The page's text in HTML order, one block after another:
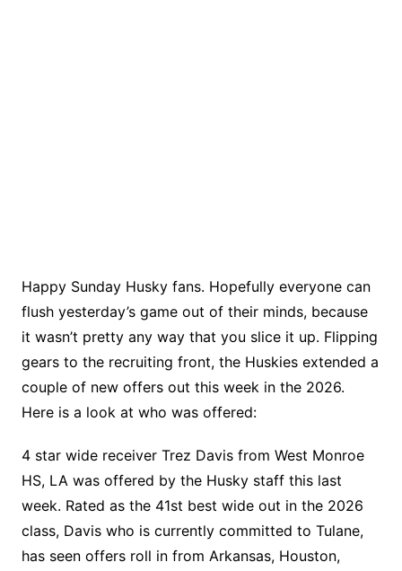
Happy Sunday Husky fans. Hopefully everyone can
flush yesterday’s game out of their minds, because
it wasn’t pretty any way that you slice it up. Flipping
gears to the recruiting front, the Huskies extended a
couple of new offers out this week in the 2026.
Here is a look at who was offered:
4 star wide receiver Trez Davis from West Monroe
HS, LA was offered by the Husky staff this last
week. Rated as the 41st best wide out in the 2026
class, Davis who is currently committed to Tulane,
has seen offers roll in from Arkansas, Houston,